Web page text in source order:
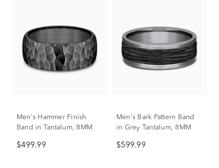
Men's Hammer Finish
Band in Tantalum, 8MM
$499.99
Men's Bark Pattern Band
in Grey Tantalum, 8MM
$599.99